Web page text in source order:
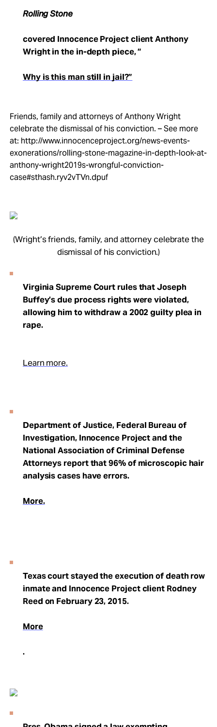
Rolling Stone
covered Innocence Project client Anthony
Wright in the in-depth piece, ”
Why is this man still in jail?”
Friends, family and attorneys of Anthony Wright
celebrate the dismissal of his conviction. – See more
at: http://www.innocenceproject.org/news-events-
exonerations/rolling-stone-magazine-in-depth-look-at-
anthony-wright2019s-wrongful-conviction-
case#sthash.ryv2vTVn.dpuf
(Wright’s friends, family, and attorney celebrate the
dismissal of his conviction.)
Virginia Supreme Court rules that Joseph
Buffey’s due process rights were violated,
allowing him to withdraw a 2002 guilty plea in
rape.
Learn more.
Department of Justice, Federal Bureau of
Investigation, Innocence Project and the
National Association of Criminal Defense
Attorneys report that 96% of microscopic hair
analysis cases have errors.
More.
Texas court stayed the execution of death row
inmate and Innocence Project client Rodney
Reed on February 23, 2015.
More
.